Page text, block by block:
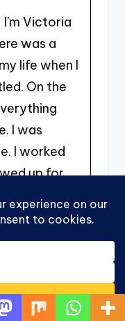
I'm Victoria
was a
life when I
On the
I was
I worked
up for
done. But
was this
this sense
more.
More